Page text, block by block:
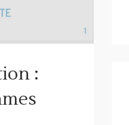
: